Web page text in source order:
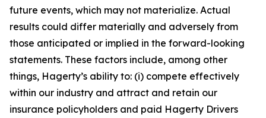
future events, which may not materialize. Actual
results could differ materially and adversely from
those anticipated or implied in the forward-looking
statements. These factors include, among other
things, Hagerty’s ability to: (i) compete effectively
within our industry and attract and retain our
insurance policyholders and paid Hagerty Drivers